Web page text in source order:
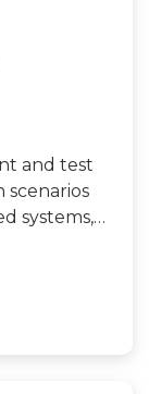
and test
scenarios
systems,